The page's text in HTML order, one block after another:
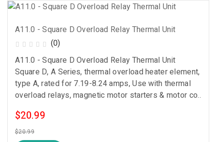
A11.0 - Square D Overload Relay Thermal Unit
(0)
A11.0 - Square D Overload Relay Thermal Unit
Square D, A Series, thermal overload heater element,
type A, rated for 7.19-8.24 amps, Use with thermal
overload relays, magnetic motor starters & motor co..
$20.99
$20.99